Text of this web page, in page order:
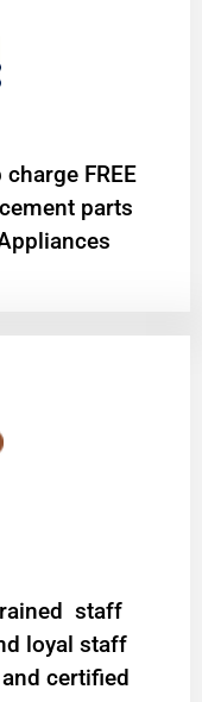
FREE
parts
staff
loyal staff
certified